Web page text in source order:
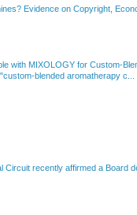
Evidence on Copyright,
with MIXOLOGY for Custom-
blended aromatherapy c...
Circuit recently affirmed a Board